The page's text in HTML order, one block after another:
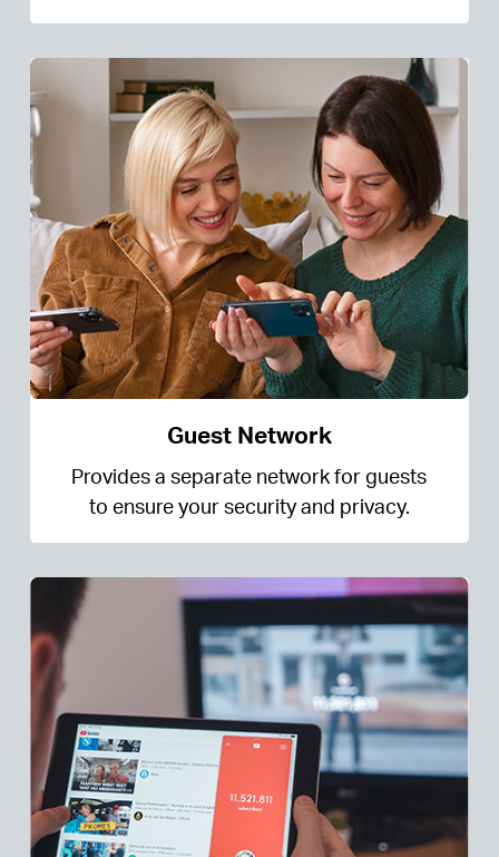
Guest Network
Provides a separate network for guests
to ensure your security and privacy.